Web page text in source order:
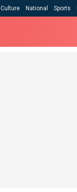
Culture National Sports